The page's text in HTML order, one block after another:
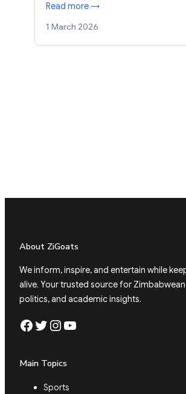
Read more →
1 March 2026
About ZiGoats
We inform, inspire, and entertain while
alive. Your trusted source for
politics, and academic insights.
Facebook Twitter Instagram YouTube
Main Topics
Sports